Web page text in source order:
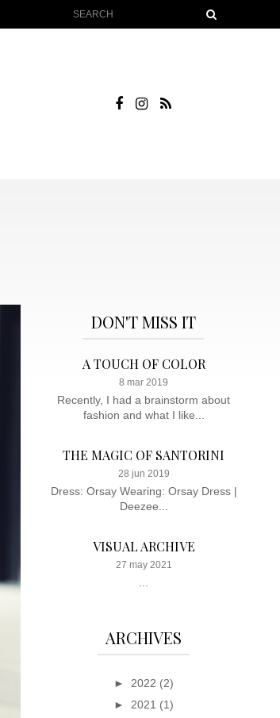
DON'T MISS IT
A TOUCH OF COLOR
8 mar 2019
Recently, I had a brainstorm about
fashion and what I like...
THE MAGIC OF SANTORINI
28 jun 2019
Dress: Orsay Wearing: Orsay Dress |
Deezee...
VISUAL ARCHIVE
27 may 2021
ARCHIVES
► 2022 (2)
► 2021 (1)